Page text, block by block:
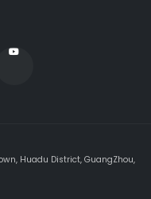
Huadu District, GuangZhou,